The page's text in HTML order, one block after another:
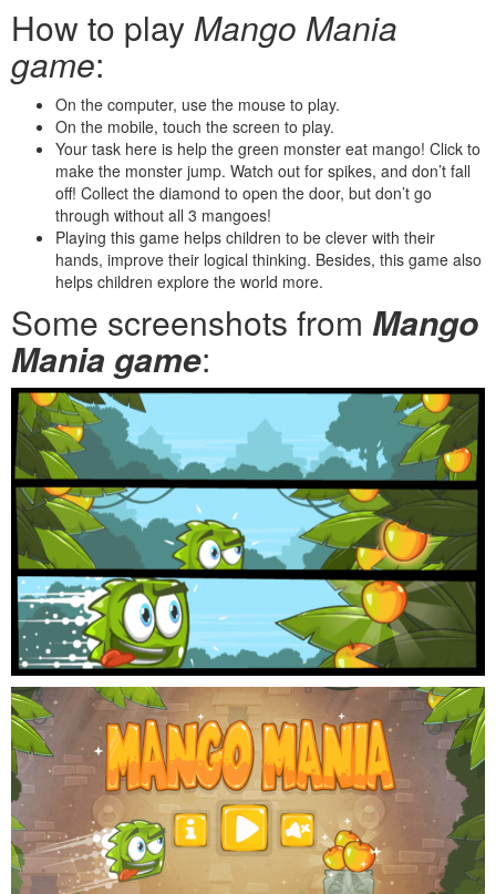
How to playMango Mania
game:
On the computer, use the mouse to play.
On the mobile, touch the screen to play.
Your task here is help the green monster eat mango! Click to
make the monster jump. Watch out for spikes, and don’t fall
off! Collect the diamond to open the door, but don’t go
through without all 3 mangoes!
Playing this game helps children to be clever with their
hands, improve their logical thinking. Besides, this game also
helps children explore the world more.
Some screenshots from Mango
Mania game: